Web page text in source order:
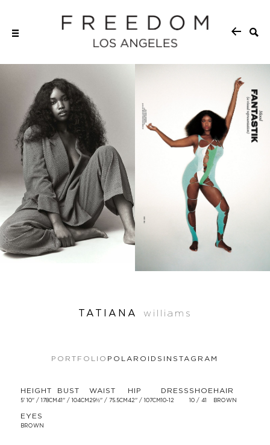
TATIANA williams
PORTFOLIO POLAROIDS INSTAGRAM
HEIGHT
5' 10'' / 178CM
BUST
41'' / 104CM
WAIST
29½'' / 75.5CM
HIP
42'' / 107CM
DRESS
10-12
SHOE
10 / 41
HAIR
BROWN
EYES
BROWN